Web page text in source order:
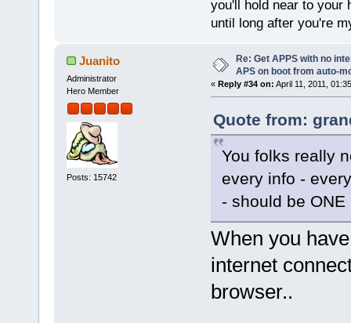
you'll hold near to your
until long after you're
Juanito
Administrator
Hero Member
Posts: 15742
Re: Get APPS with no
APS on boot from auto-
« Reply #34 on: April 11, 2011,
Quote from:
You folks really
every info -
- should be
When you
internet
browser..